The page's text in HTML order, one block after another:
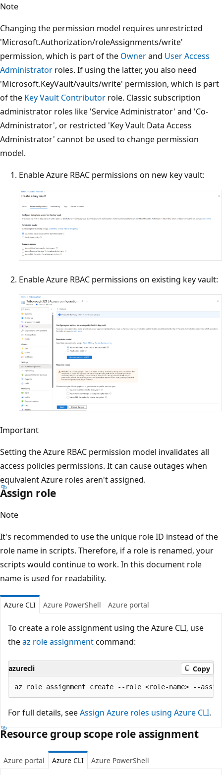
Note
Changing the permission model requires unrestricted
'Microsoft.Authorization/roleAssignments/write'
permission, which is part of the Ownerand User Access
Administrator roles. If using the latter, you also need
'Microsoft.KeyVault/vaults/write' permission, which is part
of the Key Vault Contributor role. Classic subscription
administrator roles like 'Service Administrator' and 'Co-
Administrator', or restricted 'Key Vault Data Access
Administrator' cannot be used to change permission
model.
Enable Azure RBAC permissions on new key vault:
Enable Azure RBAC permissions on existing key vault:
Important
Setting the Azure RBAC permission model invalidates all
access policies permissions. It can cause outages when
equivalent Azure roles aren't assigned.
Assign role
Note
It's recommended to use the unique role ID instead of the
role name in scripts. Therefore, if a role is renamed, your
scripts would continue to work. In this document role
name is used for readability.
Azure CLI Azure PowerShell Azure portal
To create a role assignment using the Azure CLI, use
theaz role assignmentcommand:
azurecli Copy
For full details, seeAssign Azure roles using Azure CLI.
Resource group scope role assignment
Azure portal Azure CLI Azure PowerShell